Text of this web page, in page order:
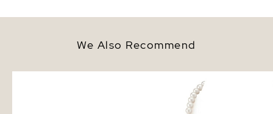
We Also Recommend
Pearl Necklace - AAA